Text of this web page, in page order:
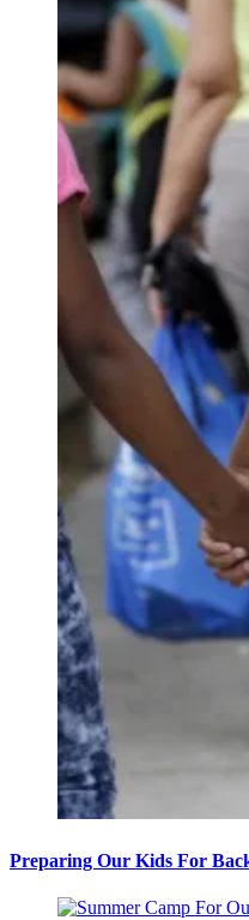
Preparing Our Kids For